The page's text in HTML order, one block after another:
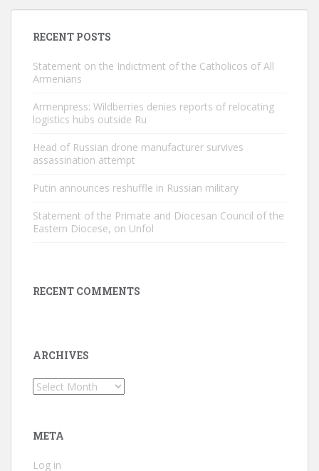
RECENT POSTS
Statement on the Indictment of the Catholicos of All
Armenians
Armenpress: Wildberries denies reports of relocating
logistics hubs outside Ru
Head of Russian drone manufacturer survives
assassination attempt
Putin announces reshuffle in Russian military
Statement of the Primate and Diocesan Council of the
Eastern Diocese, on Unfol
RECENT COMMENTS
ARCHIVES
Archives
META
Log in